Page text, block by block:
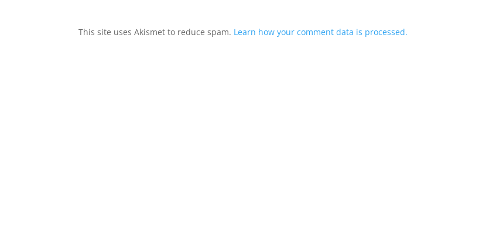
This site uses Akismet to reduce spam. Learn how your comment data is processed.